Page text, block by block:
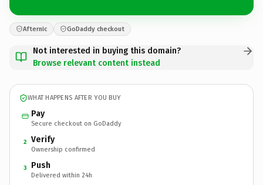
Afternic GoDaddy checkout
Not interested in buying this domain?
Browse relevant content instead
WHAT HAPPENS AFTER YOU BUY
Pay
Secure checkout on GoDaddy
2 Verify
Ownership confirmed
3 Push
Delivered within 24h